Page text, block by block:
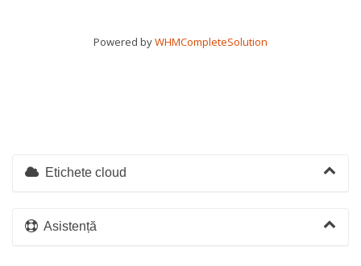
Powered byWHMCompleteSolution
Etichete cloud
Asistență